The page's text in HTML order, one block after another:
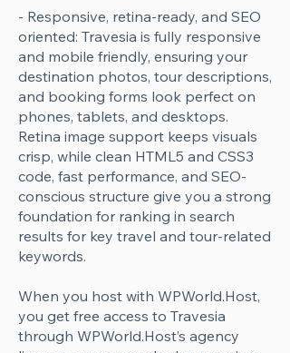
- Responsive, retina-ready, and SEO
oriented: Travesia is fully responsive
and mobile friendly, ensuring your
destination photos, tour descriptions,
and booking forms look perfect on
phones, tablets, and desktops.
Retina image support keeps visuals
crisp, while clean HTML5 and CSS3
code, fast performance, and SEO-
conscious structure give you a strong
foundation for ranking in search
results for key travel and tour-related
keywords.
When you host with WPWorld.Host,
you get free access to Travesia
through WPWorld.Host’s agency